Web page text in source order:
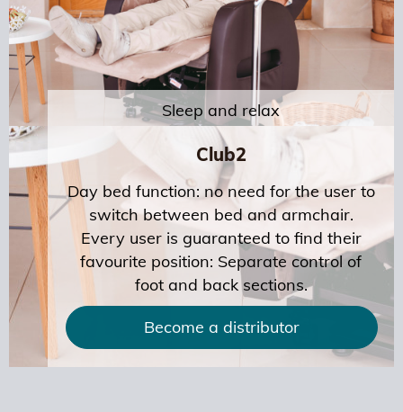
Sleep and relax
Club2
Day bed function: no need for the user to
switch between bed and armchair.
Every user is guaranteed to find their
favourite position: Separate control of
foot and back sections.
Become a distributor